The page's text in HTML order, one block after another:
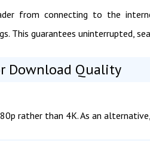
from connecting to the
This guarantees uninterrupted,
Download Quality
rather than 4K. As an